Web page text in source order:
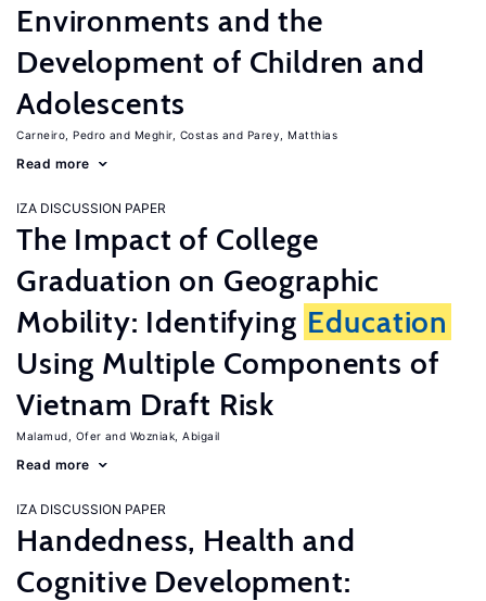
Environments and the
Development of Children and
Adolescents
Carneiro, Pedro Meghir, Costas Parey, Matthias
Read more
IZA DISCUSSION PAPER
The Impact of College
Graduation on Geographic
Mobility: Identifying Education
Using Multiple Components of
Vietnam Draft Risk
Malamud, Ofer Wozniak, Abigail
Read more
IZA DISCUSSION PAPER
Handedness, Health and
Cognitive Development: